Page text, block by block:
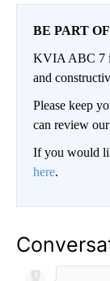
BE PART
KVIA ABC 7
and
Please keep
can review
If you would
here.